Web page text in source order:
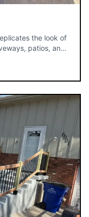
the look of
patios, and